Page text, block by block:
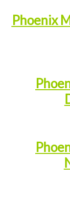
Phoenix